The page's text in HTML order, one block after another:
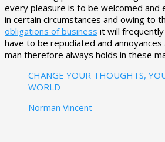
every pleasure is to be welcomed and
in certain circumstances and owing to
obligations of business it will
have to be repudiated and
man therefore always holds in these
CHANGE YOUR THOUGHTS,
WORLD
Norman Vincent